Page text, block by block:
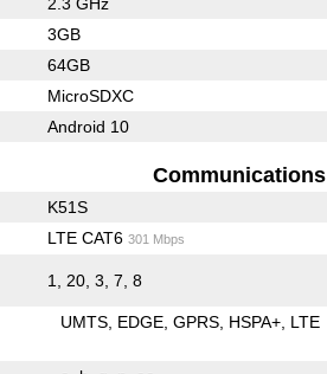
3GB
64GB
MicroSDXC
Android 10
Communications
K51S
LTE CAT6 301 Mbps
1, 20, 3, 7, 8
UMTS EDGE GPRS HSPA+ LTE